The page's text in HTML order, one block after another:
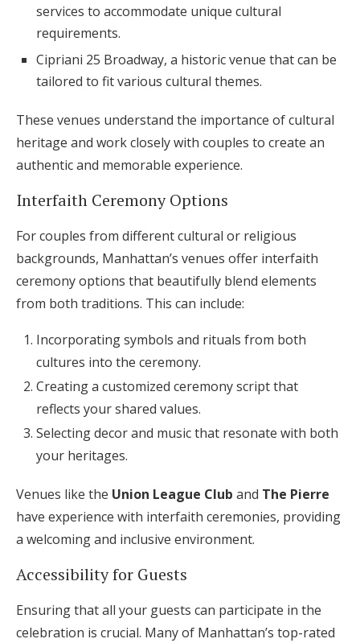
services to accommodate unique cultural
requirements.
Cipriani 25 Broadway, a historic venue that can be
tailored to fit various cultural themes.
These venues understand the importance of cultural
heritage and work closely with couples to create an
authentic and memorable experience.
Interfaith Ceremony Options
For couples from different cultural or religious
backgrounds, Manhattan’s venues offer interfaith
ceremony options that beautifully blend elements
from both traditions. This can include:
Incorporating symbols and rituals from both
cultures into the ceremony.
Creating a customized ceremony script that
reflects your shared values.
Selecting decor and music that resonate with both
your heritages.
Venues like the Union League Club and The Pierre
have experience with interfaith ceremonies, providing
a welcoming and inclusive environment.
Accessibility for Guests
Ensuring that all your guests can participate in the
celebration is crucial. Many of Manhattan’s top-rated